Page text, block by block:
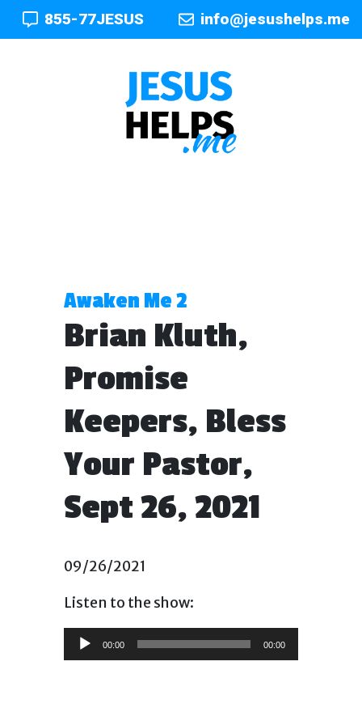
855-77JESUS info@jesushelps.me
Awaken Me 2
Brian Kluth,
Promise
Keepers, Bless
Your Pastor,
Sept 26, 2021
09/26/2021
Listen to the show:
Audio
Player
00:00 00:00